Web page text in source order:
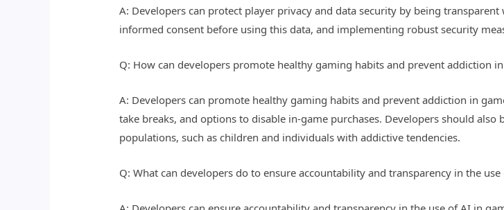
A: Developers can protect player privacy and data security by being
informed consent before using this data, and implementing robust security
Q: How can developers promote healthy gaming habits and prevent addiction in
A: Developers can promote healthy gaming habits and prevent addiction in
take breaks, and options to disable in-game purchases. Developers should
populations, such as children and individuals with addictive tendencies.
Q: What can developers do to ensure accountability and transparency in the use